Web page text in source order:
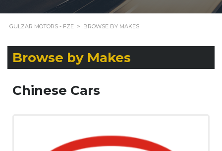
GULZAR MOTORS - FZE > BROWSE BY MAKES
Browse by Makes
Chinese Cars